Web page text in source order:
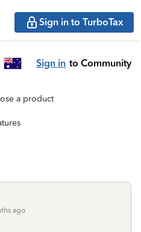
Sign in to TurboTax
Sign in to Community
a product
ago